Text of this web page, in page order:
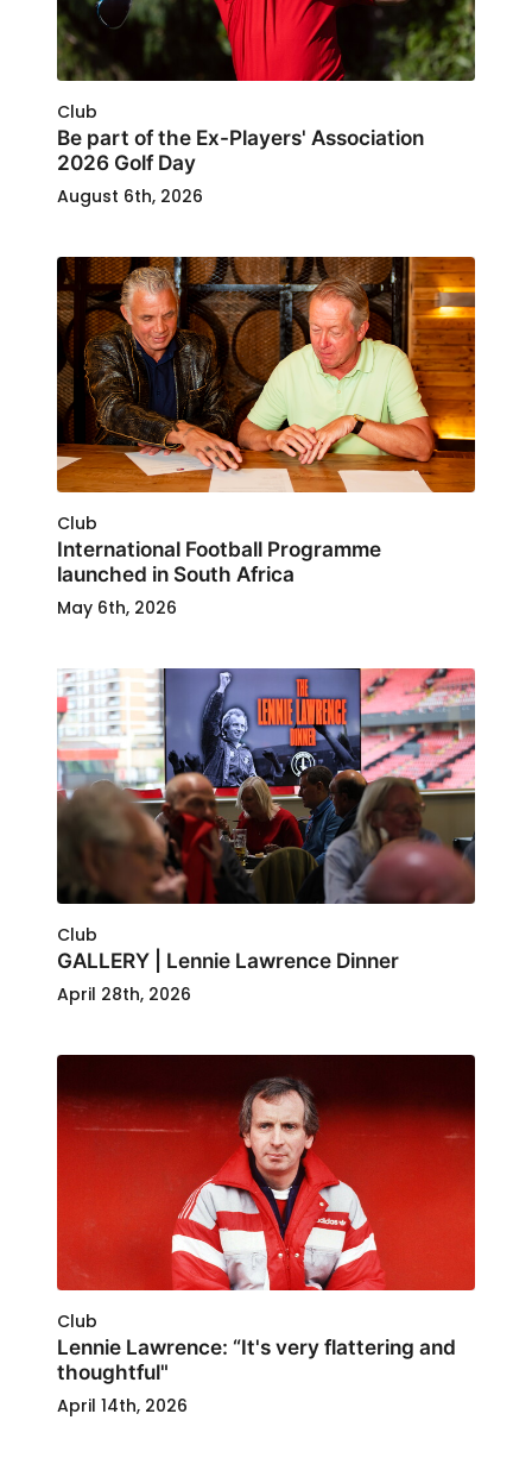
Club
Be part of the Ex-Players' Association
2026 Golf Day
August 6th, 2026
Club
International Football Programme
launched in South Africa
May 6th, 2026
Club
GALLERY | Lennie Lawrence Dinner
April 28th, 2026
Club
Lennie Lawrence: “It's very flattering and
thoughtful"
April 14th, 2026